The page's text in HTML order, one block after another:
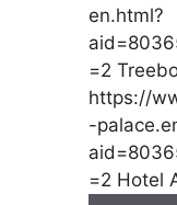
en.html?
=2
https://
-
=2 Hotel